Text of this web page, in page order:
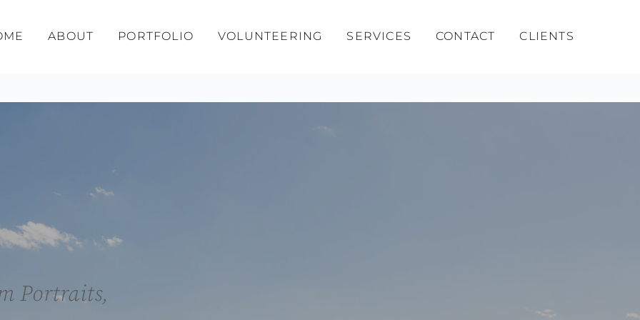
ABOUT PORTFOLIO VOLUNTEERING SERVICES CONTACT CLIENTS
Portraits,